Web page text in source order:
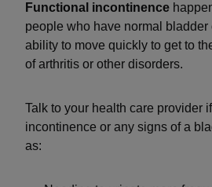
Functional incontinence
people who have normal bladder
ability to move quickly to get to
of arthritis or other disorders.
Talk to your health care provider
incontinence or any signs of a
as: